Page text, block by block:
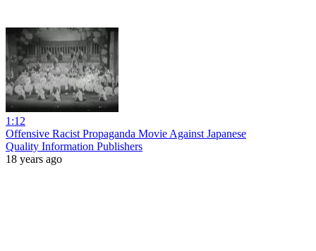
1:12
Offensive Racist Propaganda Movie Against Japanese
Quality Information Publishers
18 years ago